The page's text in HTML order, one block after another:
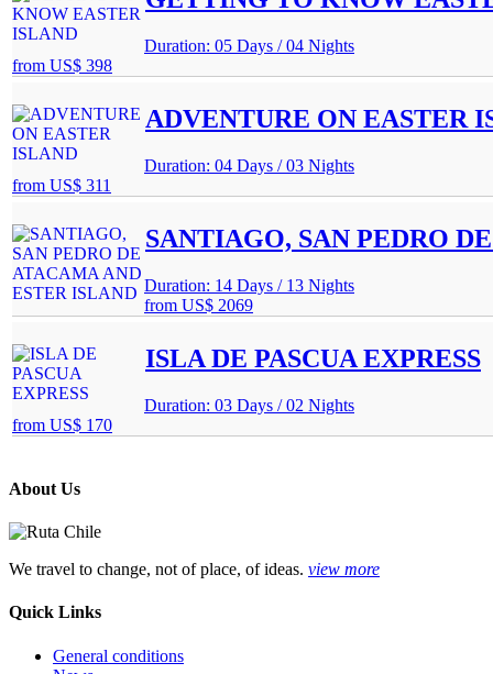
Duration: 05 Days / 04 Nights
from US$ 398
ADVENTURE ON EASTER
Duration: 04 Days / 03 Nights
from US$ 311
SANTIAGO, SAN PEDRO
Duration: 14 Days / 13 Nights
from US$ 2069
ISLA DE PASCUA EXPRESS
Duration: 03 Days / 02 Nights
from US$ 170
About Us
We travel to change, not of place, of ideas. view more
Quick Links
General conditions